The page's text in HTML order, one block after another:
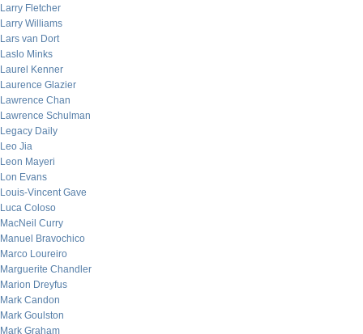
Larry Fletcher
Larry Williams
Lars van Dort
Laslo Minks
Laurel Kenner
Laurence Glazier
Lawrence Chan
Lawrence Schulman
Legacy Daily
Leo Jia
Leon Mayeri
Lon Evans
Louis-Vincent Gave
Luca Coloso
MacNeil Curry
Manuel Bravochico
Marco Loureiro
Marguerite Chandler
Marion Dreyfus
Mark Candon
Mark Goulston
Mark Graham